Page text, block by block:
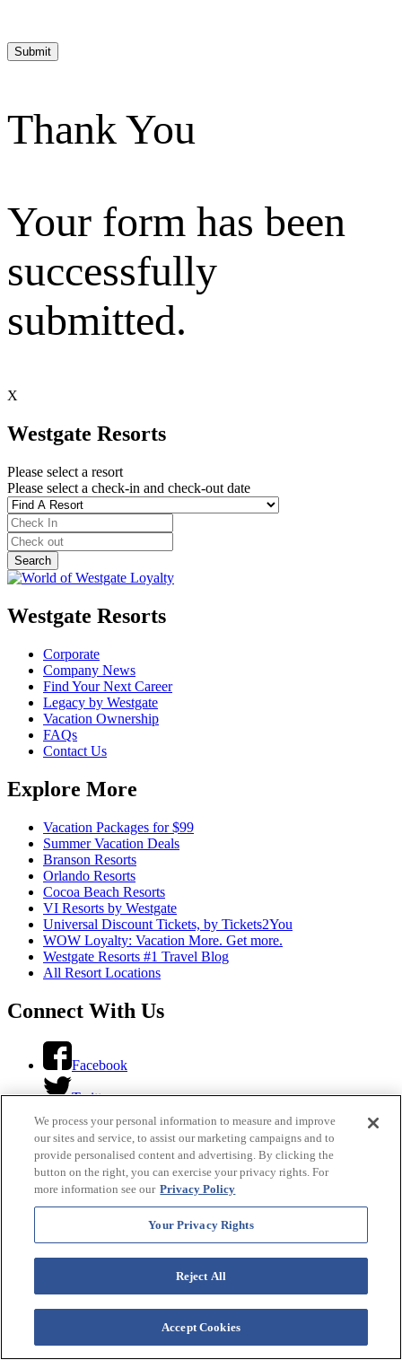
Submit
Thank You
Your form has been
successfully
submitted.
X
Westgate Resorts
Please select a resort
Please select a check-in and check-out date
Westgate Resorts
Corporate
Company News
Find Your Next Career
Legacy by Westgate
Vacation Ownership
FAQs
Contact Us
Explore More
Vacation Packages for $99
Summer Vacation Deals
Branson Resorts
Orlando Resorts
Cocoa Beach Resorts
VI Resorts by Westgate
Universal Discount Tickets, by Tickets2You
WOW Loyalty: Vacation More. Get more.
Westgate Resorts #1 Travel Blog
All Resort Locations
Connect With Us
Facebook
Twitter
Instagram
YouTube
LinkedIn
Looking For...
Translate This Site
Select Language▼
We process your personal information to measure and improve
our sites and service, to assist our marketing campaigns and to
provide personalised content and advertising. By clicking the
button on the right, you can exercise your privacy rights. For
more information see our Privacy Policy
Your Privacy Rights
Reject All
Accept Cookies